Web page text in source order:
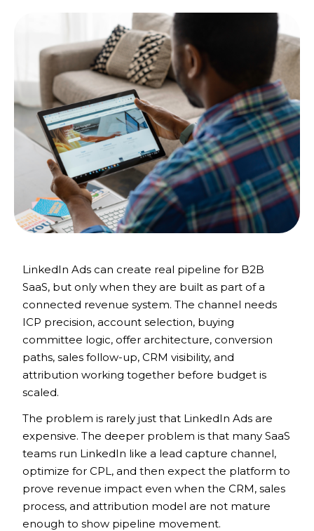
LinkedIn Ads can create real pipeline for B2B
SaaS, but only when they are built as part of a
connected revenue system. The channel needs
ICP precision, account selection, buying
committee logic, offer architecture, conversion
paths, sales follow-up, CRM visibility, and
attribution working together before budget is
scaled.
The problem is rarely just that LinkedIn Ads are
expensive. The deeper problem is that many SaaS
teams run LinkedIn like a lead capture channel,
optimize for CPL, and then expect the platform to
prove revenue impact even when the CRM, sales
process, and attribution model are not mature
enough to show pipeline movement.